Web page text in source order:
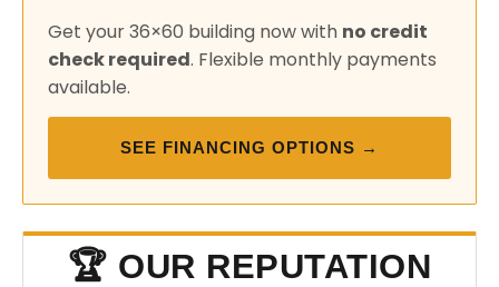
Get your 36×60 building now with no credit
check required. Flexible monthly payments
available.
SEE FINANCING OPTIONS →
🏆 OUR REPUTATION